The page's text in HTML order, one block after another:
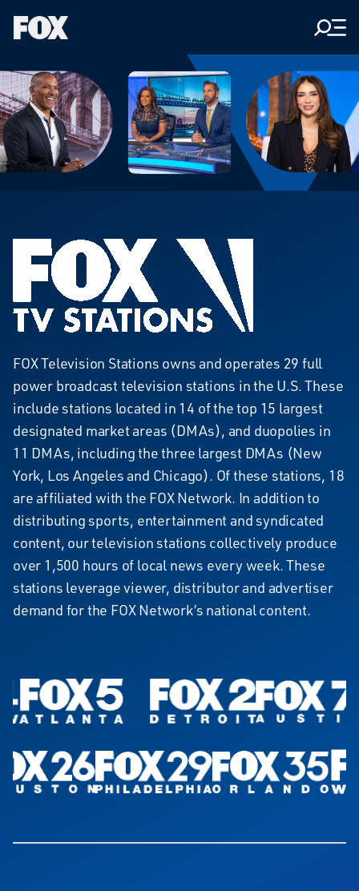
Fox
Home
FOX
Television
Stations
FOX Television Stations owns and operates 29 full
power broadcast television stations in the U.S. These
include stations located in 14 of the top 15 largest
designated market areas (DMAs), and duopolies in
11 DMAs, including the three largest DMAs (New
York, Los Angeles and Chicago). Of these stations, 18
are affiliated with the FOX Network. In addition to
distributing sports, entertainment and syndicated
content, our television stations collectively produce
over 1,500 hours of local news every week. These
stations leverage viewer, distributor and advertiser
demand for the FOX Network’s national content.